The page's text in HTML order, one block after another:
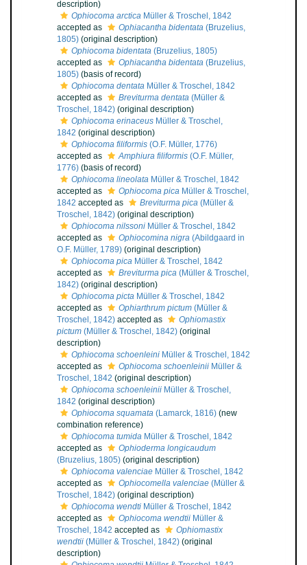
description)
Ophiocoma arctica Müller & Troschel, 1842
accepted as
Ophiacantha bidentata (Bruzelius,
1805) (original description)
Ophiocoma bidentata (Bruzelius, 1805)
accepted as
Ophiacantha bidentata (Bruzelius,
1805) (basis of record)
Ophiocoma dentata Müller & Troschel, 1842
accepted as
Breviturma dentata (Müller &
Troschel, 1842) (original description)
Ophiocoma erinaceus Müller & Troschel,
1842 (original description)
Ophiocoma filiformis (O.F. Müller, 1776)
accepted as
Amphiura filiformis (O.F. Müller,
1776) (basis of record)
Ophiocoma lineolata Müller & Troschel, 1842
accepted as
Ophiocoma pica Müller & Troschel,
1842 accepted as Breviturma pica (Müller &
Troschel, 1842) (original description)
Ophiocoma nilssoni Müller & Troschel, 1842
accepted as
Ophiocomina nigra (Abildgaard in
O.F. Müller, 1789) (original description)
Ophiocoma pica Müller & Troschel, 1842
accepted as
Breviturma pica (Müller & Troschel,
1842) (original description)
Ophiocoma picta Müller & Troschel, 1842
accepted as
Ophiarthrum pictum (Müller &
Troschel, 1842) accepted as
Ophiomastix
pictum (Müller & Troschel, 1842) (original
description)
Ophiocoma schoenleini Müller & Troschel, 1842
accepted as
Ophiocoma schoenleinii Müller &
Troschel, 1842 (original description)
Ophiocoma schoenleinii Müller & Troschel,
1842 (original description)
Ophiocoma squamata (Lamarck, 1816) (new
combination reference)
Ophiocoma tumida Müller & Troschel, 1842
accepted as
Ophioderma longicaudum
(Bruzelius, 1805) (original description)
Ophiocoma valenciae Müller & Troschel, 1842
accepted as
Ophiocomella valenciae (Müller &
Troschel, 1842) (original description)
Ophiocoma wendti Müller & Troschel, 1842
accepted as
Ophiocoma wendtii Müller &
Troschel, 1842 accepted as
Ophiomastix
wendtii (Müller & Troschel, 1842) (original
description)